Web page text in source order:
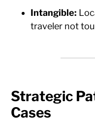
Intangible:
traveler not
Strategic
Cases